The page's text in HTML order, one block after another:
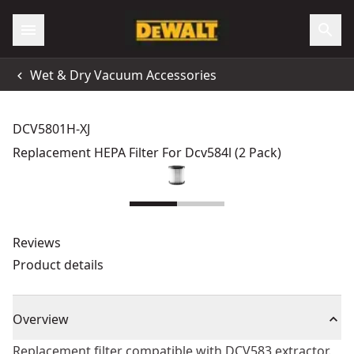
Wet & Dry Vacuum Accessories
DCV5801H-XJ
Replacement HEPA Filter For Dcv584l (2 Pack)
Reviews
Product details
Overview